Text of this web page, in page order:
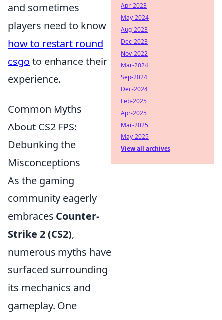
and sometimes
players need to know
how to restart round
csgo to enhance their
experience.
Common Myths
About CS2 FPS:
Debunking the
Misconceptions
As the gaming
community eagerly
embraces Counter-
Strike 2 (CS2),
numerous myths have
surfaced surrounding
its mechanics and
gameplay. One
Apr-2023
May-2024
Aug-2023
Dec-2023
Nov-2022
Mar-2024
Sep-2024
Dec-2024
Feb-2025
Apr-2025
Mar-2025
May-2025
View all archives